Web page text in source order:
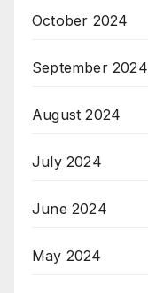
October 2024
September 2024
August 2024
July 2024
June 2024
May 2024